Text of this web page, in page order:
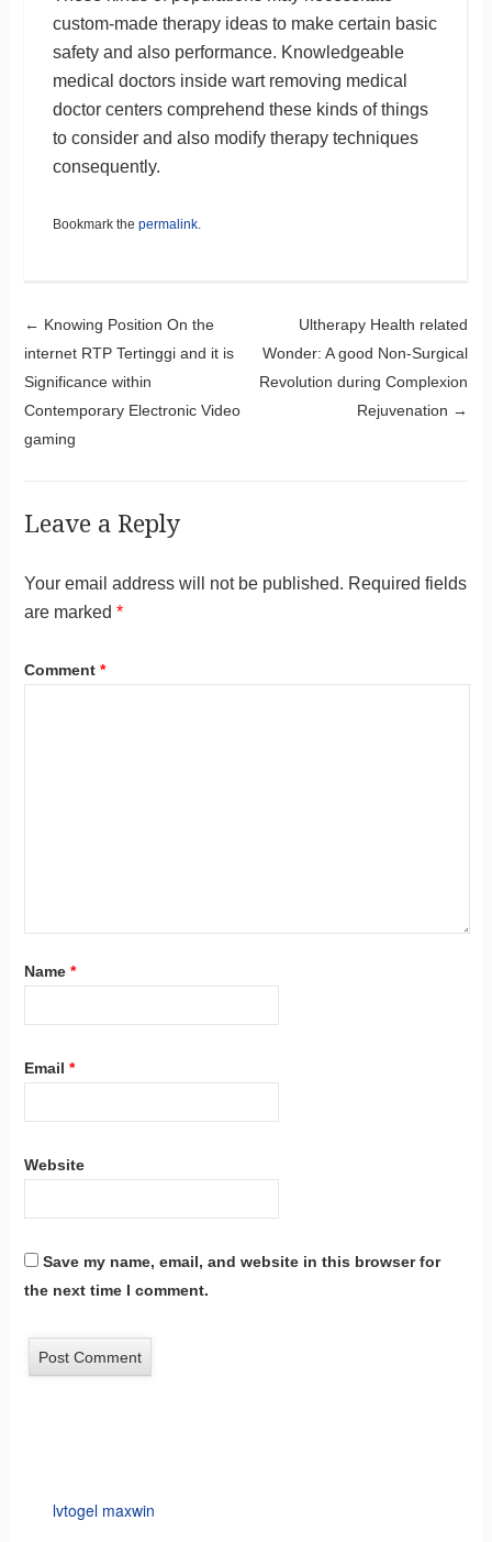
custom-made therapy ideas to make certain basic
safety and also performance. Knowledgeable
medical doctors inside wart removing medical
doctor centers comprehend these kinds of things
to consider and also modify therapy techniques
consequently.
Bookmark the permalink.
Post navigation
← Knowing Position On the
internet RTP Tertinggi and it is
Significance within
Contemporary Electronic Video
gaming
Ultherapy Health related
Wonder: A good Non-Surgical
Revolution during Complexion
Rejuvenation →
Leave a Reply
Your email address will not be published. Required fields
are marked *
Comment *
Name *
Email *
Website
Save my name, email, and website in this browser for
the next time I comment.
lvtogel maxwin